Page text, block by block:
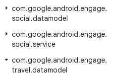
com.google.android.engage.
social.datamodel
com.google.android.engage.
social.service
com.google.android.engage.
travel.datamodel